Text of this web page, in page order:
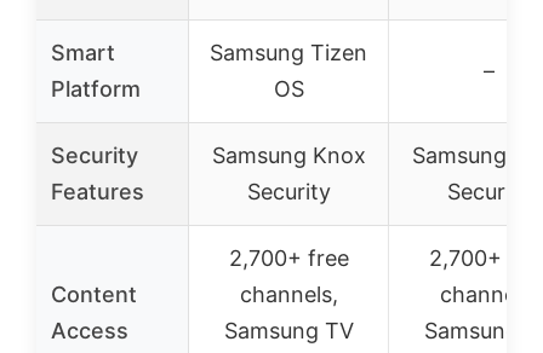
Smart
Platform
Samsung Tizen
OS
–
Security
Features
Samsung Knox
Security
Samsung
Security
Content
Access
2,700+ free
channels,
Samsung TV
2,700+
channels,
Samsung